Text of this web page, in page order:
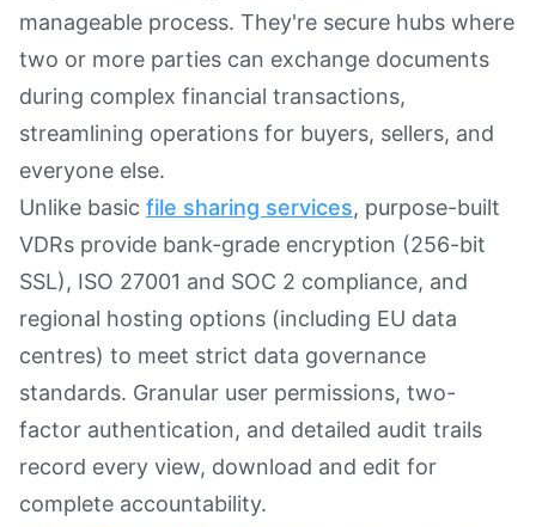
manageable process. They're secure hubs where
two or more parties can exchange documents
during complex financial transactions,
streamlining operations for buyers, sellers, and
everyone else.
Unlike basic file sharing services, purpose-built
VDRs provide bank-grade encryption (256-bit
SSL), ISO 27001 and SOC 2 compliance, and
regional hosting options (including EU data
centres) to meet strict data governance
standards. Granular user permissions, two-
factor authentication, and detailed audit trails
record every view, download and edit for
complete accountability.